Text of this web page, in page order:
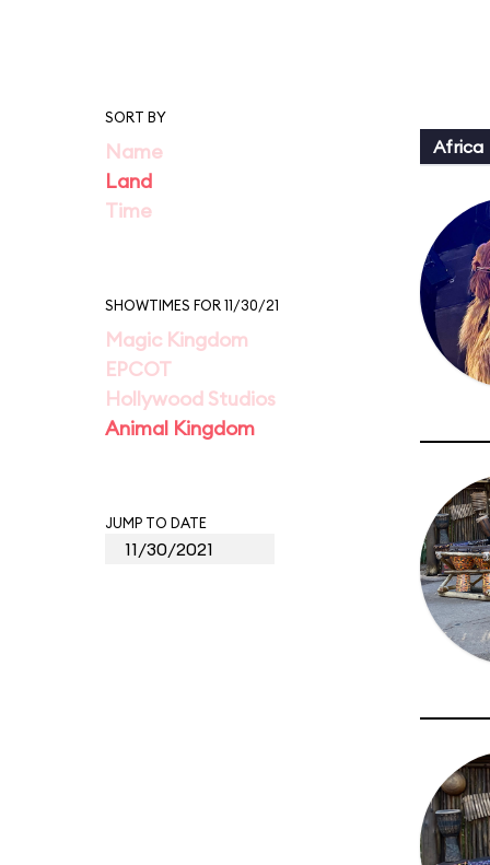
SORT BY
Name
Land
Time
SHOWTIMES FOR 11/30/21
Magic Kingdom
EPCOT
Hollywood Studios
Animal Kingdom
JUMP TO DATE
Africa